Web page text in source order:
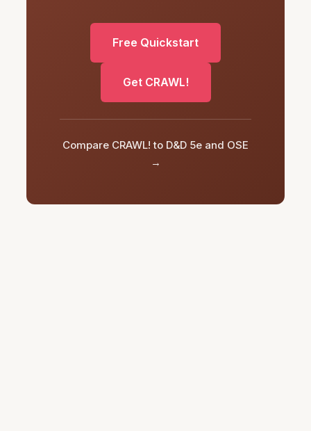
Free Quickstart
Get CRAWL!
Compare CRAWL! to D&D 5e and OSE
→